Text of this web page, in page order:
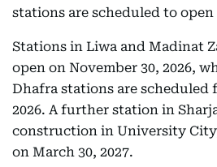
stations are scheduled to open
Stations in Liwa and Madinat
open on November 30, 2026,
Dhafra stations are scheduled
2026. A further station in
construction in University
on March 30, 2027.